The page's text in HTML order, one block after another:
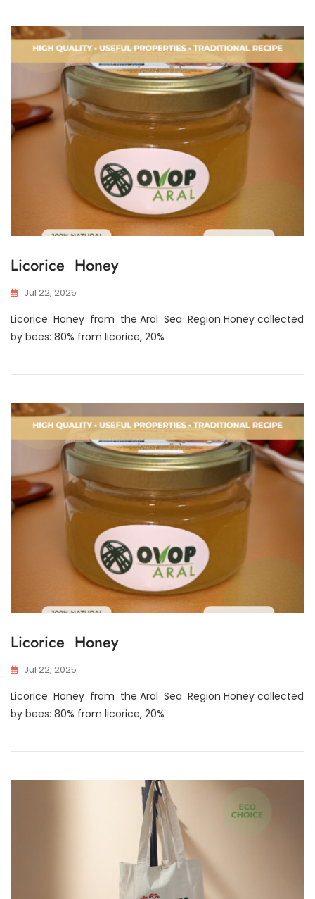
Licorice Honey
Jul 22, 2025
Licorice Honey from the Aral Sea Region Honey collected
by bees: 80% from licorice, 20%
Licorice Honey
Jul 22, 2025
Licorice Honey from the Aral Sea Region Honey collected
by bees: 80% from licorice, 20%